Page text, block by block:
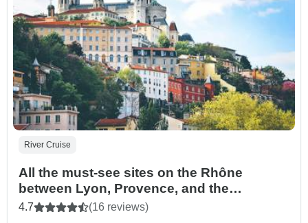
River Cruise
All the must-see sites on the Rhône
between Lyon, Provence, and the
Camargue with a dinner at Paul Bocuse's
4.7 (16 reviews)